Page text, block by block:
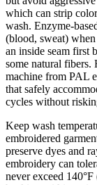
which can strip
wash. Enzyme-
(blood, sweat)
an inside seam first
some natural fibers.
machine from PAL
that safely
cycles without
Keep wash
embroidered
preserve dyes and
embroidery can
never exceed